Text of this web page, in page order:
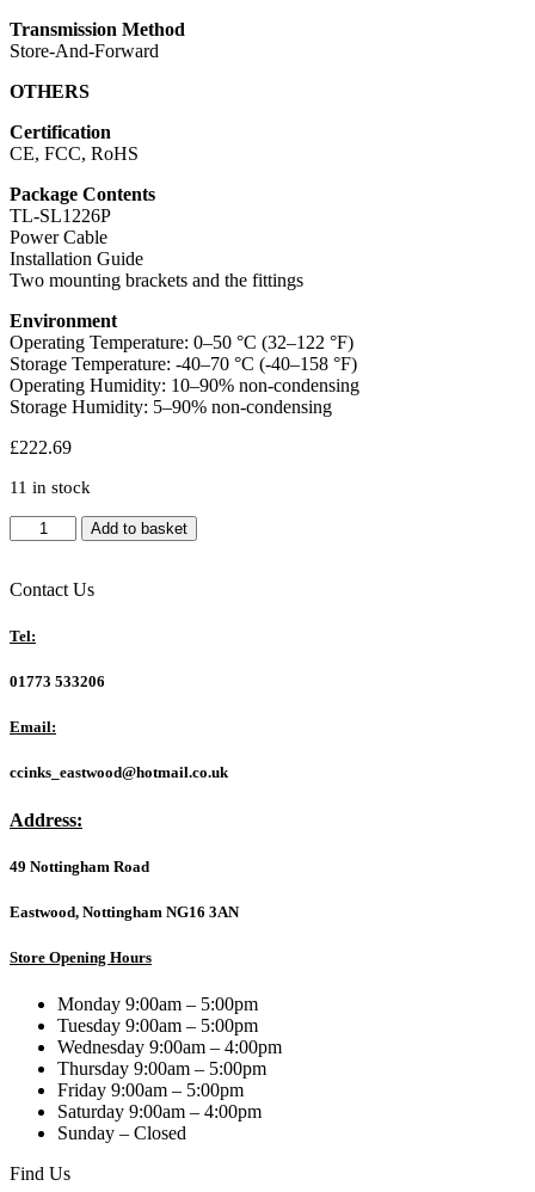
Transmission Method
Store-And-Forward
OTHERS
Certification
CE, FCC, RoHS
Package Contents
TL-SL1226P
Power Cable
Installation Guide
Two mounting brackets and the fittings
Environment
Operating Temperature: 0–50 °C (32–122 °F)
Storage Temperature: -40–70 °C (-40–158 °F)
Operating Humidity: 10–90% non-condensing
Storage Humidity: 5–90% non-condensing
£222.69
11 in stock
Link
SL1226P
Port
10/100Mbps
2-
Port
Unmanaged
Switch
quantity
Add to basket
Contact Us
Tel:
01773 533206
Email:
ccinks_eastwood@hotmail.co.uk
Address:
49 Nottingham Road
Eastwood, Nottingham NG16 3AN
Store Opening Hours
Monday 9:00am – 5:00pm
Tuesday 9:00am – 5:00pm
Wednesday 9:00am – 4:00pm
Thursday 9:00am – 5:00pm
Friday 9:00am – 5:00pm
Saturday 9:00am – 4:00pm
Sunday – Closed
Find Us